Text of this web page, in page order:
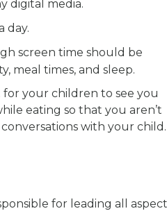
digital media.
day.
screen time should be
meal times, and sleep.
for your children to see you
eating so that you aren’t
with your child.
for leading all